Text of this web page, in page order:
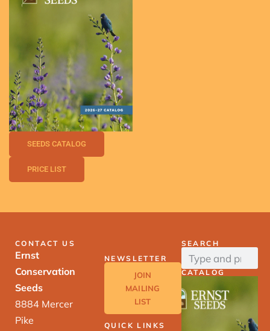
SEEDS CATALOG
PRICE LIST
CONTACT US
Ernst
Conservation
Seeds
8884 Mercer
Pike
NEWSLETTER
JOIN
MAILING
LIST
QUICK LINKS
SEARCH
CATALOG